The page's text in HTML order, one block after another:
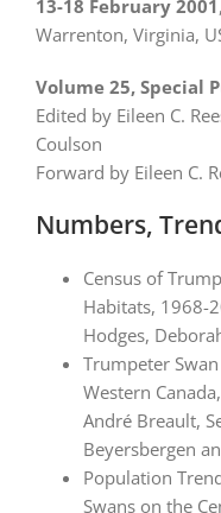
13-18 February 2001
Warrenton, Virginia,
Volume 25, Special
Edited by Eileen C.
Coulson
Forward by Eileen C.
Numbers,
Census of
Habitats, 1968-
Hodges,
Trumpeter
Western
André Breault,
Beyersbergen
Population
Swans on the